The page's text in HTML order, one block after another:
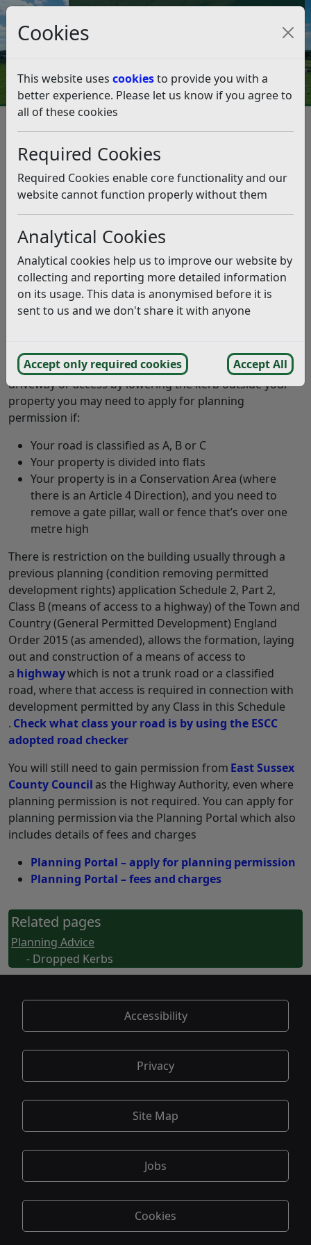
Cookies
This website uses cookiesto provide you with a
better experience. Please let us know if you agree to
all of these cookies
Required Cookies
Required Cookies enable core functionality and our
website cannot function properly without them
Analytical Cookies
Analytical cookies help us to improve our website by
collecting and reporting more detailed information
on its usage. This data is anonymised before it is
sent to us and we don't share it with anyone
Accept only required cookies Accept All
Council Tax and Benefits Online
Dropped Kerbs
Means of Access
Information relating to highway and other transport
advice is available on theEast Sussex County Council
websitewhich includes parking standards, transport
assessments and travel plans.
Means of Access (dropped kerbs)
You may construct a driveway or access to a property
road. If the road is not a highway then you are not
restricted either. If you would like to construct a
driveway or access by lowering the kerb outside your
property you may need to apply for planning
permission if:
Your road is classified as A, B or C
Your property is divided into flats
Your property is in a Conservation Area (where
there is an Article 4 Direction), and you need to
remove a gate pillar, wall or fence that’s over one
metre high
There is restriction on the building usually through a
previous planning (condition removing permitted
development rights) application Schedule 2, Part 2,
Class B (means of access to a highway) of the Town and
Country (General Permitted Development) England
Order 2015 (as amended), allows the formation, laying
out and construction of a means of access to
a highwaywhich is not a trunk road or a classified
road, where that access is required in connection with
development permitted by any Class in this Schedule
. Check what class your road is by using the ESCC
adopted road checker
You will still need to gain permission from East Sussex
County Council as the Highway Authority, even where
planning permission is not required. You can apply for
planning permission via the Planning Portal which also
includes details of fees and charges
Planning Portal – apply for planning permission
Planning Portal – fees and charges
Related pages
Planning Advice
- Dropped Kerbs
Accessibility
Privacy
Site Map
Jobs
Cookies